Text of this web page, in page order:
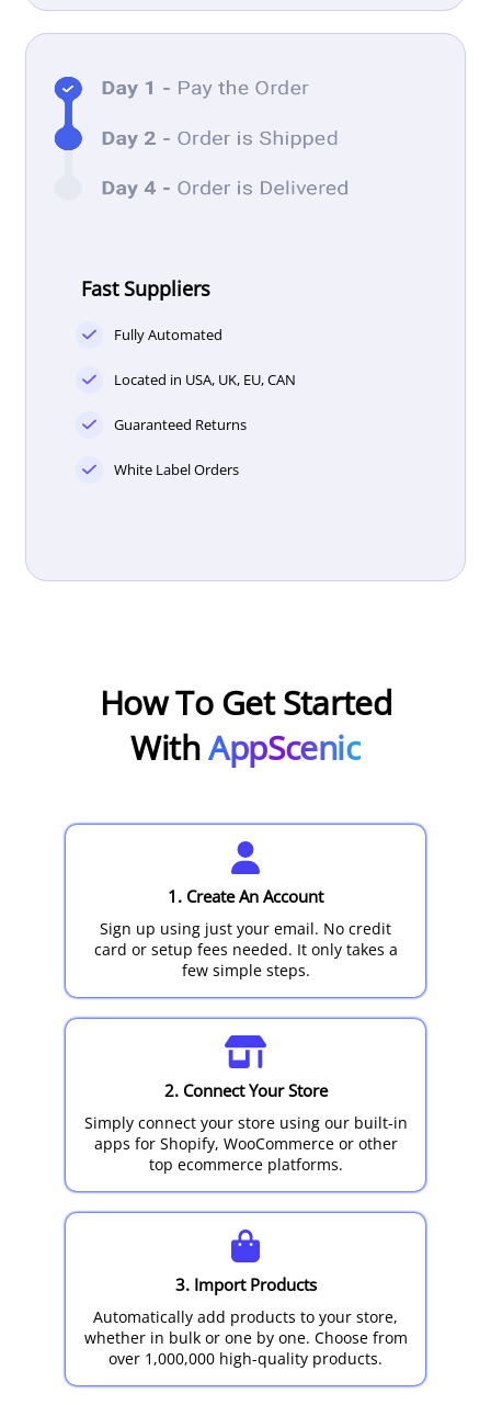
Fast Suppliers
Fully Automated
Located in USA, UK, EU, CAN
Guaranteed Returns
White Label Orders
How To Get Started
WithAppScenic
1. Create An Account
Sign up using just your email. No credit
card or setup fees needed. It only takes a
few simple steps.
2. Connect Your Store
Simply connect your store using our built-in
apps for Shopify, WooCommerce or other
top ecommerce platforms.
3. Import Products
Automatically add products to your store,
whether in bulk or one by one. Choose from
over 1,000,000 high-quality products.